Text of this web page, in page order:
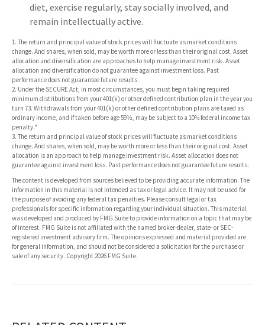
diet, exercise regularly, stay socially involved, and
remain intellectually active.
1. The return and principal value of stock prices will fluctuate as market conditions
change. And shares, when sold, may be worth more or less than their original cost. Asset
allocation and diversification are approaches to help manage investment risk. Asset
allocation and diversification do not guarantee against investment loss. Past
performance does not guarantee future results.
2. Under the SECURE Act, in most circumstances, you must begin taking required
minimum distributions from your 401(k) or other defined contribution plan in the year you
turn 73. Withdrawals from your 401(k) or other defined contribution plans are taxed as
ordinary income, and if taken before age 59½, may be subject to a 10% federal income tax
penalty."
3. The return and principal value of stock prices will fluctuate as market conditions
change. And shares, when sold, may be worth more or less than their original cost. Asset
allocation is an approach to help manage investment risk. Asset allocation does not
guarantee against investment loss. Past performance does not guarantee future results.
The content is developed from sources believed to be providing accurate information. The
information in this material is not intended as tax or legal advice. It may not be used for
the purpose of avoiding any federal tax penalties. Please consult legal or tax
professionals for specific information regarding your individual situation. This material
was developed and produced by FMG Suite to provide information on a topic that may be
of interest. FMG Suite is not affiliated with the named broker-dealer, state- or SEC-
registered investment advisory firm. The opinions expressed and material provided are
for general information, and should not be considered a solicitation for the purchase or
sale of any security. Copyright2026 FMG Suite.